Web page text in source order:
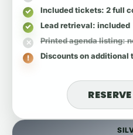
Included tickets: 2 full
Lead retrieval: included
Printed agenda listing:
Discounts on additional